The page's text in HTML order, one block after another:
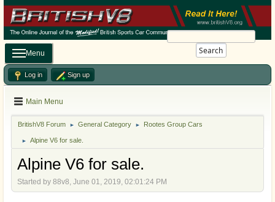
Search
Menu
Log in Sign up
Main Menu
BritishV8 Forum ► General Category ► Rootes Group Cars
► Alpine V6 for sale.
Alpine V6 for sale.
Started by 88v8, June 01, 2019, 02:01:24 PM